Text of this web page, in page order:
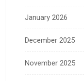
January 2026
December 2025
November 2025